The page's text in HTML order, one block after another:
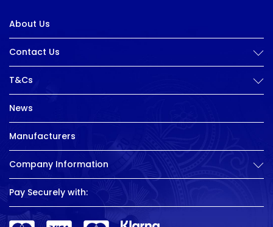
About Us
Contact Us
T&Cs
News
Manufacturers
Company Information
Pay Securely with: